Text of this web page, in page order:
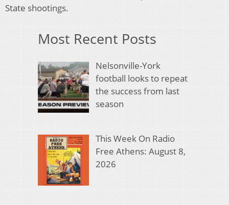
State shootings.
Most Recent Posts
Nelsonville-York
football looks to repeat
the success from last
season
This Week On Radio
Free Athens: August 8,
2026